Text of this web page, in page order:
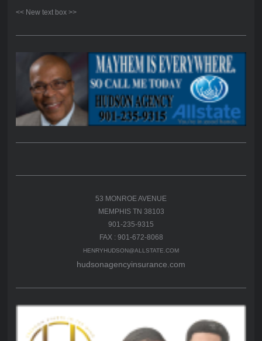
<< New text box >>
53 MONROE AVENUE
MEMPHIS TN 38103
901-235-9315
FAX : 901-672-8068
HENRYHUDSON@ALLSTATE.COM
hudsonagencyinsurance.com